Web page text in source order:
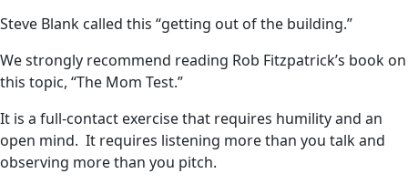
Steve Blank called this “getting out of the building.”
We strongly recommend reading Rob Fitzpatrick’s book on
this topic, “The Mom Test.”
It is a full-contact exercise that requires humility and an
open mind. It requires listening more than you talk and
observing more than you pitch.